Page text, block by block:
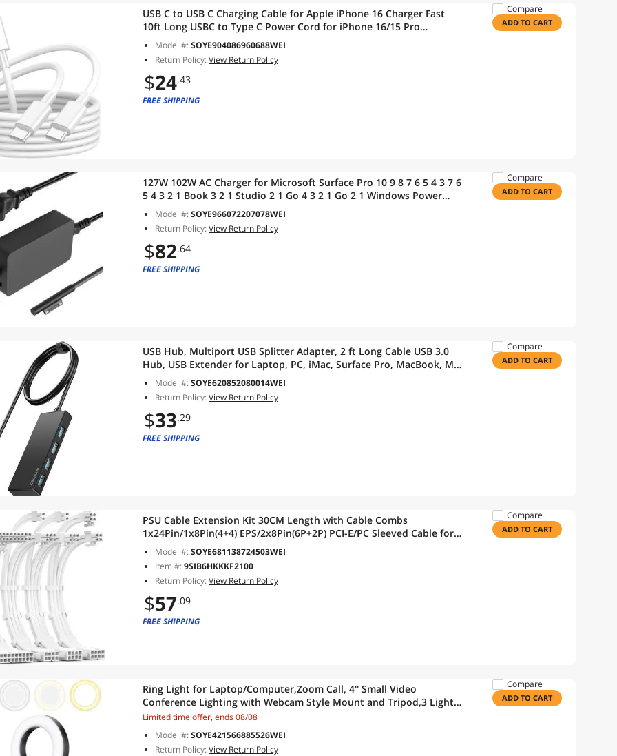
USB C to USB C Charging Cable for Apple iPhone 16 Charger Fast
10ft Long USBC to Type C Power Cord for iPhone 16/15 Pro
Max/Plus/MacBook Air 13 inch/MacBook Pro/iPad 10th/iPad
Pro/iPad Air
Model #:SOYE904086960688WEI
Return Policy:View Return Policy
$24.43
FREE SHIPPING
Compare
ADD TO CART
127W 102W AC Charger for Microsoft Surface Pro 10 9 8 7 6 5 4 3 7 6
5 4 3 2 1 Book 3 2 1 Studio 2 1 Go 4 3 2 1 Go 2 1 Windows Power
Supply
Model #:SOYE966072207078WEI
Return Policy:View Return Policy
$82.64
FREE SHIPPING
Compare
ADD TO CART
USB Hub, Multiport USB Splitter Adapter, 2 ft Long Cable USB 3.0
Hub, USB Extender for Laptop, PC, iMac, Surface Pro, MacBook, Mac
Pro, Flash Drive, XPS, Mouse, HDD
Model #:SOYE620852080014WEI
Return Policy:View Return Policy
$33.29
FREE SHIPPING
Compare
ADD TO CART
PSU Cable Extension Kit 30CM Length with Cable Combs
1x24Pin/1x8Pin(4+4) EPS/2x8Pin(6P+2P) PCI-E/PC Sleeved Cable for
ATX Power Supply(White)
Model #:SOYE681138724503WEI
Item #:9SIB6HKKKF2100
Return Policy:View Return Policy
$57.09
FREE SHIPPING
Compare
ADD TO CART
Ring Light for Laptop/Computer,Zoom Call, 4'' Small Video
Conference Lighting with Webcam Style Mount and Tripod,3 Light
Modes&10 Brightness Levels,Selfie
Limited time offer, ends 08/08
Model #:SOYE421566885526WEI
Return Policy:View Return Policy
Compare
ADD TO CART